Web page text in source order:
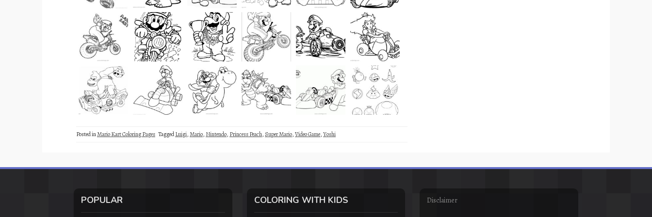
Posted inMario Kart Coloring Pages TaggedLuigi,Mario, Nintendo, Princess Peach, Super Mario,Video Game,Yoshi
POPULAR COLORING WITH KIDS Disclaimer